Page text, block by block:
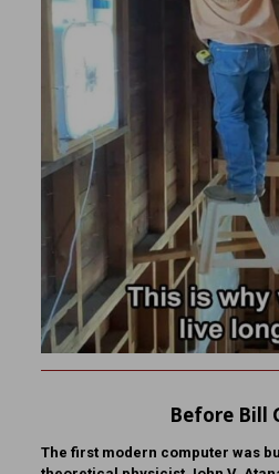
Before Bill
The first modern computer was